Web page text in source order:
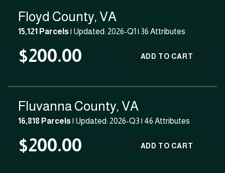
Floyd County, VA
15,121 Parcels| Updated: 2026-Q1 | 36 Attributes
$200.00 ADD TO CART
Fluvanna County, VA
16,818 Parcels| Updated: 2026-Q3 | 46 Attributes
$200.00 ADD TO CART